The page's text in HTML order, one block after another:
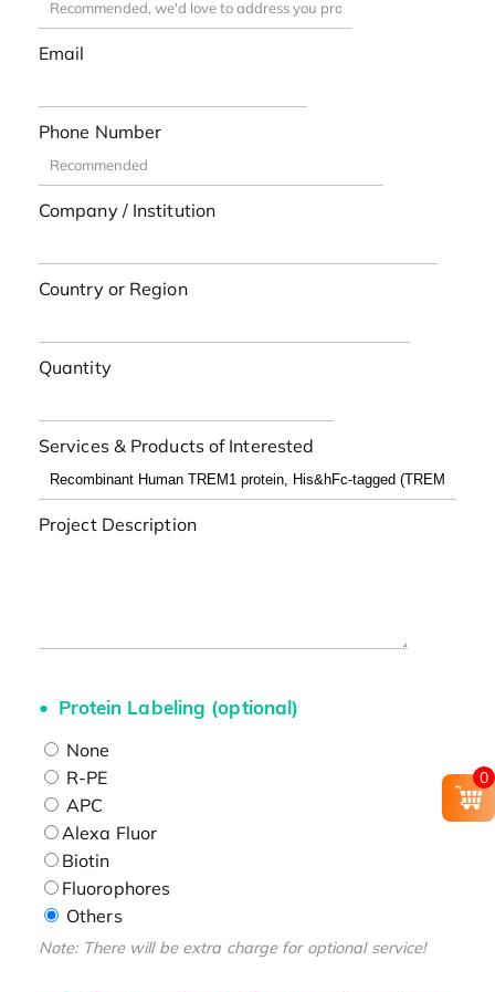
Email
Phone Number
Company / Institution
Country or Region
Quantity
Services & Products of Interested
Project Description
Protein Labeling (optional)
None
R-PE
APC
Alexa Fluor
Biotin
Fluorophores
Others
Note: There will be extra charge for optional service!
0